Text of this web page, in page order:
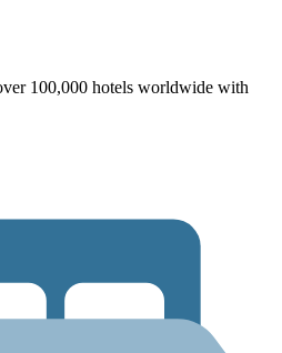
100,000 hotels worldwide with